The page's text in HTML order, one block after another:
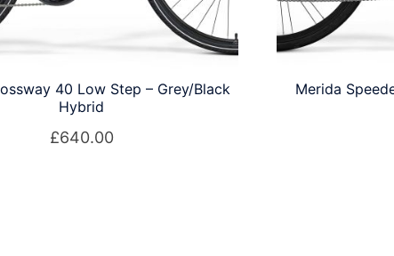
40 Low Step – Grey/Black
Hybrid
£640.00
Merida